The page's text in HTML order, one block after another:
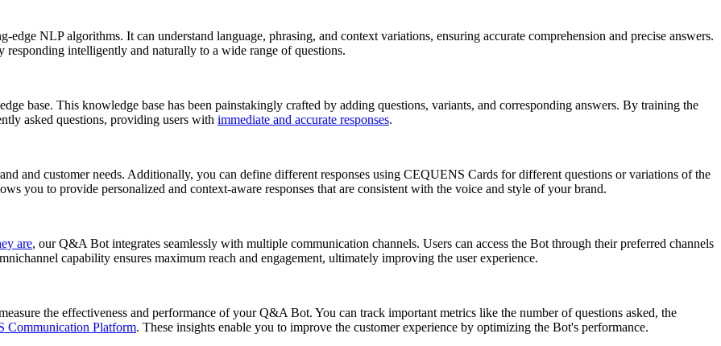
NLP algorithms. It can understand language, phrasing, and context variations, ensuring accurate comprehension and precise answers.
intelligently and naturally to a wide range of questions.
base. This knowledge base has been painstakingly crafted by adding questions, variants, and corresponding answers. By training the
asked questions, providing users with immediate and accurate responses.
and customer needs. Additionally, you can define different responses using CEQUENS Cards for different questions or variations of the
you to provide personalized and context-aware responses that are consistent with the voice and style of your brand.
are, our Q&A Bot integrates seamlessly with multiple communication channels. Users can access the Bot through their preferred channels
capability ensures maximum reach and engagement, ultimately improving the user experience.
the effectiveness and performance of your Q&A Bot. You can track important metrics like the number of questions asked, the
Communication Platform. These insights enable you to improve the customer experience by optimizing the Bot's performance.